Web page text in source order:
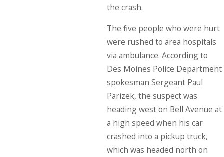
the crash.
The five people who were hurt
were rushed to area hospitals
via ambulance. According to
Des Moines Police Department
spokesman Sergeant Paul
Parizek, the suspect was
heading west on Bell Avenue at
a high speed when his car
crashed into a pickup truck,
which was headed north on